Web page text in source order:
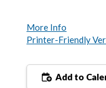
More Info
Printer-Friendly
Add to